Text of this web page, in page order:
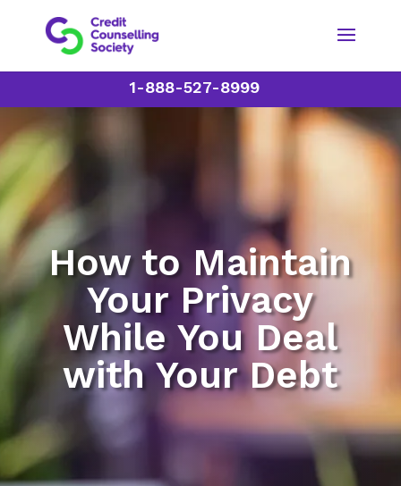
1-888-527-8999
How to Maintain
Your Privacy
While You Deal
with Your Debt